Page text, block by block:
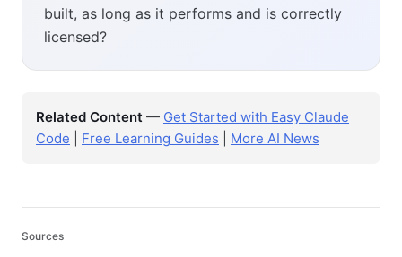
built, as long as it performs and is correctly
licensed?
Related Content — Get Started with Easy Claude
Code
Free Learning Guides More AI News
Sources